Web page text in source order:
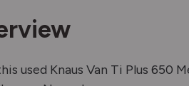
used Knaus Van Ti Plus 650